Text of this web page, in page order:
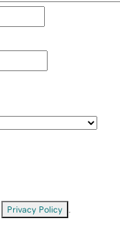
Privacy Policy